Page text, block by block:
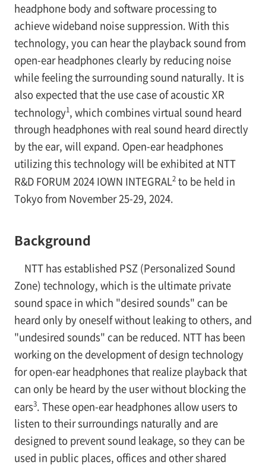
headphone body and software processing to
achieve wideband noise suppression. With this
technology, you can hear the playback sound from
open-ear headphones clearly by reducing noise
while feeling the surrounding sound naturally. It is
also expected that the use case of acoustic XR
technology1, which combines virtual sound heard
through headphones with real sound heard directly
by the ear, will expand. Open-ear headphones
utilizing this technology will be exhibited at NTT
R&D FORUM 2024 IOWN INTEGRAL2to be held in
Tokyo from November 25-29, 2024.
Background
NTT has established PSZ (Personalized Sound
Zone) technology, which is the ultimate private
sound space in which "desired sounds" can be
heard only by oneself without leaking to others, and
"undesired sounds" can be reduced. NTT has been
working on the development of design technology
for open-ear headphones that realize playback that
can only be heard by the user without blocking the
ears3. These open-ear headphones allow users to
listen to their surroundings naturally and are
designed to prevent sound leakage, so they can be
used in public places, offices and other shared